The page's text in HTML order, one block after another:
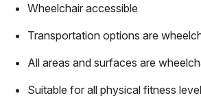
Wheelchair accessible
Transportation options are
All areas and surfaces are
Suitable for all physical fitness